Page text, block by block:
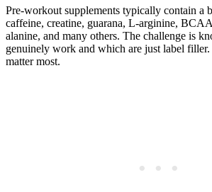
Pre-workout supplements typically contain
caffeine, creatine, guarana, L-arginine,
alanine, and many others. The challenge is
genuinely work and which are just label
matter most.